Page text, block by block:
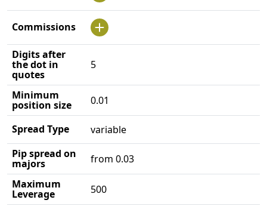
Commissions
Digits after
the dot in
quotes
5
Minimum
position size 0.01
Spread Type
variable
Pip spread on
majors
from 0.03
Maximum
Leverage
500